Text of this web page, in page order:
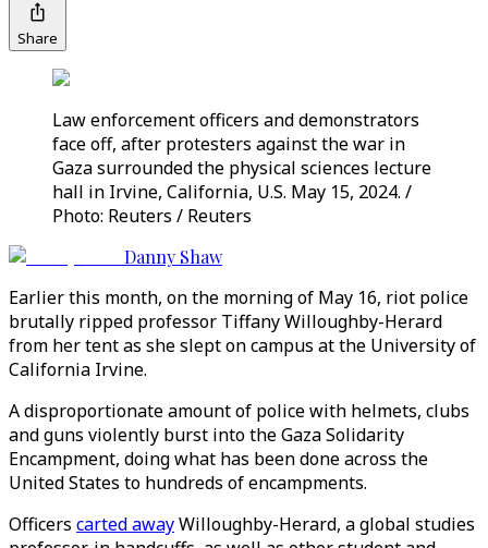
Share
Law enforcement officers and demonstrators
face off, after protesters against the war in
Gaza surrounded the physical sciences lecture
hall in Irvine, California, U.S. May 15, 2024. /
Photo: Reuters / Reuters
Danny Shaw
Earlier this month, on the morning of May 16, riot police
brutally ripped professor Tiffany Willoughby-Herard
from her tent as she slept on campus at the University of
California Irvine.
A disproportionate amount of police with helmets, clubs
and guns violently burst into the Gaza Solidarity
Encampment, doing what has been done across the
United States to hundreds of encampments.
Officers carted awayWilloughby-Herard, a global studies